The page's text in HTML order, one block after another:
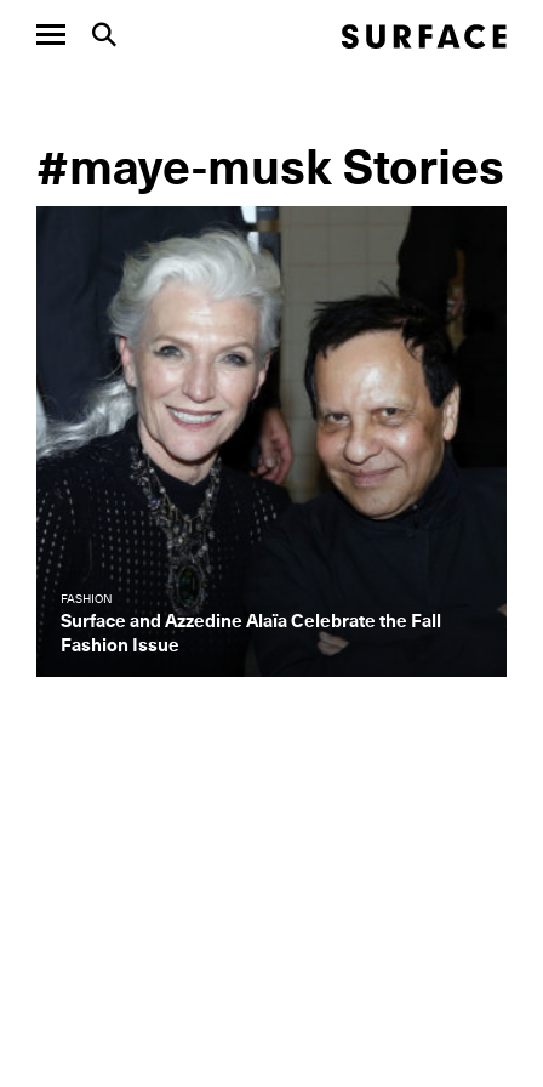
#maye-musk Stories
FASHION
Surface and Azzedine Alaïa Celebrate the Fall
Fashion Issue